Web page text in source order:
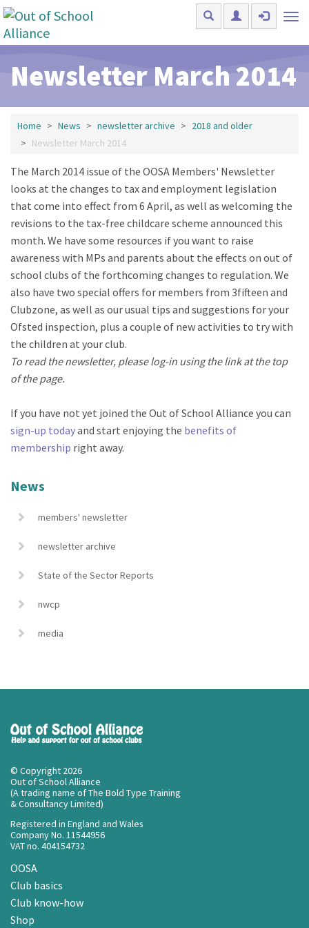
Skip to main content
Newsletter March 2014
Home News newsletter archive
2018 and older
Newsletter March 2014
The March 2014 issue of the OOSA Members' Newsletter
looks at the changes to tax and employment legislation
that come into effect from 6 April, as well as welcoming the
revisions to the tax-free childcare scheme announced this
month. We have some resources if you want to raise
awareness with MPs and parents about the effects on out of
school clubs of the forthcoming changes to regulation. We
also have two special offers for members from 3fifteen and
Clubzone, as well as our usual tips and suggestions for your
Ofsted inspection, plus a couple of new activities to try with
the children at your club.
To read the newsletter, please log-in using the link at the top
of the page.
If you have not yet joined the Out of School Alliance you can
sign-up todayand start enjoying the benefits of
membership right away.
News
members' newsletter
newsletter archive
State of the Sector Reports
nwcp
media
© Copyright 2026
Out of School Alliance
(A trading name of The Bold Type Training
& Consultancy Limited)
Registered in England and Wales
Company No. 11544956
VAT no. 404154732
OOSA
Club basics
Club know-how
Shop